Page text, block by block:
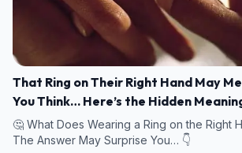
That Ring on Their Right Hand May
You Think… Here’s the Hidden
🤔 What Does Wearing a Ring on the Right
The Answer May Surprise You… 👇